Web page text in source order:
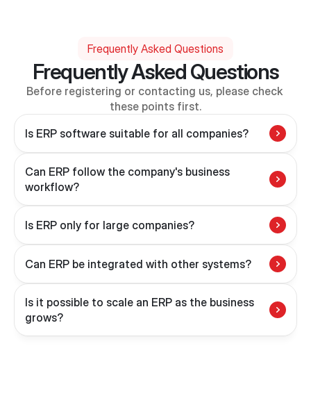
Frequently Asked Questions
Frequently Asked Questions
Before registering or contacting us, please check
these points first.
Is ERP software suitable for all companies?
Can ERP follow the company's business
workflow?
Is ERP only for large companies?
Can ERP be integrated with other systems?
Is it possible to scale an ERP as the business
grows?